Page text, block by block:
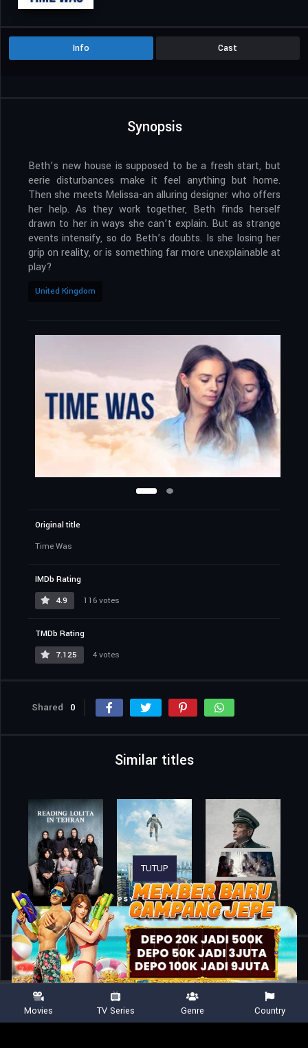
Info Cast
Synopsis
Beth’s new house is supposed to be a fresh start, but
eerie disturbances make it feel anything but home.
Then she meets Melissa-an alluring designer who offers
her help. As they work together, Beth finds herself
drawn to her in ways she can’t explain. But as strange
events intensify, so do Beth’s doubts. Is she losing her
grip on reality, or is something far more unexplainable at
play?
United Kingdom
Original title
Time Was
IMDb Rating
4.9
116 votes
TMDb Rating
7.125
4 votes
Shared 0
Similar titles
Home Movies Time Was
TUTUP
Movies TV Series Genre Country